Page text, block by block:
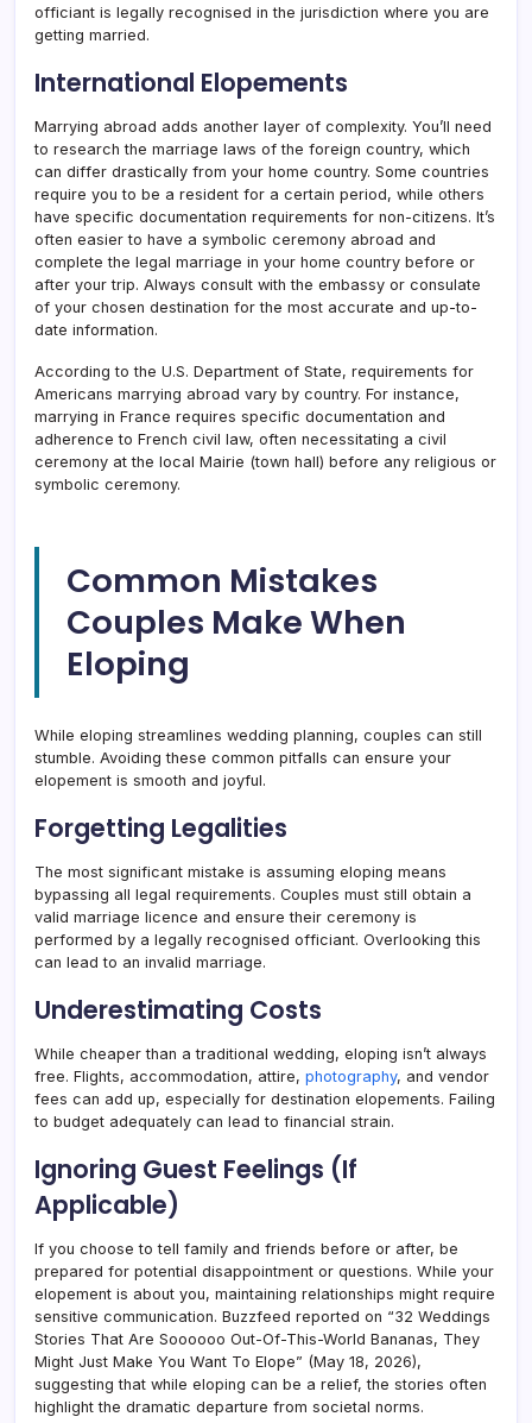
officiant is legally recognised in the jurisdiction where you are
getting married.
International Elopements
Marrying abroad adds another layer of complexity. You’ll need
to research the marriage laws of the foreign country, which
can differ drastically from your home country. Some countries
require you to be a resident for a certain period, while others
have specific documentation requirements for non-citizens. It’s
often easier to have a symbolic ceremony abroad and
complete the legal marriage in your home country before or
after your trip. Always consult with the embassy or consulate
of your chosen destination for the most accurate and up-to-
date information.
According to the U.S. Department of State, requirements for
Americans marrying abroad vary by country. For instance,
marrying in France requires specific documentation and
adherence to French civil law, often necessitating a civil
ceremony at the local Mairie (town hall) before any religious or
symbolic ceremony.
Common Mistakes
Couples Make When
Eloping
While eloping streamlines wedding planning, couples can still
stumble. Avoiding these common pitfalls can ensure your
elopement is smooth and joyful.
Forgetting Legalities
The most significant mistake is assuming eloping means
bypassing all legal requirements. Couples must still obtain a
valid marriage licence and ensure their ceremony is
performed by a legally recognised officiant. Overlooking this
can lead to an invalid marriage.
Underestimating Costs
While cheaper than a traditional wedding, eloping isn’t always
free. Flights, accommodation, attire, photography, and vendor
fees can add up, especially for destination elopements. Failing
to budget adequately can lead to financial strain.
Ignoring Guest Feelings (If
Applicable)
If you choose to tell family and friends before or after, be
prepared for potential disappointment or questions. While your
elopement is about you, maintaining relationships might require
sensitive communication. Buzzfeed reported on “32 Weddings
Stories That Are Soooooo Out-Of-This-World Bananas, They
Might Just Make You Want To Elope” (May 18, 2026),
suggesting that while eloping can be a relief, the stories often
highlight the dramatic departure from societal norms.